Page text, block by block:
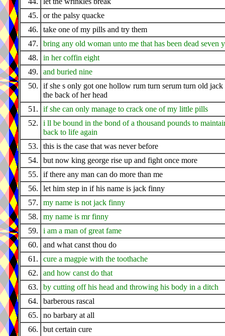
45.
or the palsy quacke
46.
take one of my pills and try them
47.
bring any old woman unto me that has been dead seven
48.
in her coffin eight
49.
and buried nine
50.
if she s only got one hollow rum turn serum turn old
the back of her head
51.
if she can only manage to crack one of my little pills
52.
i ll be bound in the bond of a thousand pounds to
back to life again
53.
this is the case that was never before
54.
but now king george rise up and fight once more
55.
if there any man can do more than me
56.
let him step in if his name is jack finny
57.
my name is not jack finny
58.
my name is mr finny
59.
i am a man of great fame
60.
and what canst thou do
61.
cure a magpie with the toothache
62.
and how canst do that
63.
by cutting off his head and throwing his body in a ditch
64.
barberous rascal
65.
no barbary at all
66.
but certain cure